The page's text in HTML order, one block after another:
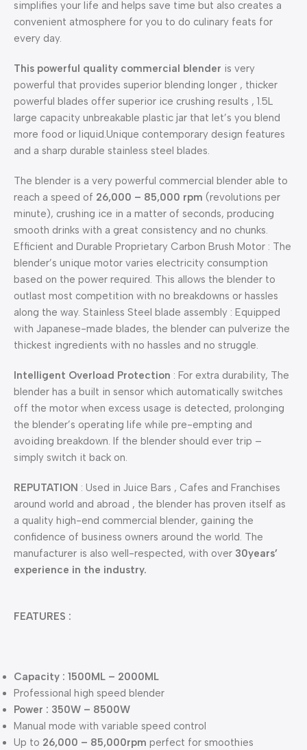
simplifies your life and helps save time but also creates a
convenient atmosphere for you to do culinary feats for
every day.
This powerful quality commercial blender is very
powerful that provides superior blending longer , thicker
powerful blades offer superior ice crushing results , 1.5L
large capacity unbreakable plastic jar that let’s you blend
more food or liquid.Unique contemporary design features
and a sharp durable stainless steel blades.
The blender is a very powerful commercial blender able to
reach a speed of 26,000 – 85,000 rpm (revolutions per
minute), crushing ice in a matter of seconds, producing
smooth drinks with a great consistency and no chunks.
Efficient and Durable Proprietary Carbon Brush Motor : The
blender’s unique motor varies electricity consumption
based on the power required. This allows the blender to
outlast most competition with no breakdowns or hassles
along the way. Stainless Steel blade assembly : Equipped
with Japanese-made blades, the blender can pulverize the
thickest ingredients with no hassles and no struggle.
Intelligent Overload Protection : For extra durability, The
blender has a built in sensor which automatically switches
off the motor when excess usage is detected, prolonging
the blender’s operating life while pre-empting and
avoiding breakdown. If the blender should ever trip –
simply switch it back on.
REPUTATION : Used in Juice Bars , Cafes and Franchises
around world and abroad , the blender has proven itself as
a quality high-end commercial blender, gaining the
confidence of business owners around the world. The
manufacturer is also well-respected, with over 30years’
experience in the industry.
FEATURES :
Capacity : 1500ML – 2000ML
Professional high speed blender
Power : 350W – 8500W
Manual mode with variable speed control
Up to 26,000 – 85,000rpm perfect for smoothies